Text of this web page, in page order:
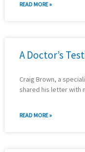
READ MORE »
A Doctor’s
Craig Brown, a
shared his letter with
READ MORE »